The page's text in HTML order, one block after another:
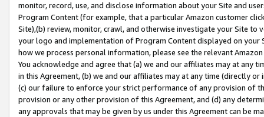
monitor, record, use, and disclose information about your Site and
Program Content (for example, that a particular Amazon customer
Site),(b) review, monitor, crawl, and otherwise investigate your Site
your logo and implementation of Program Content displayed on
how we process personal information, please see the relevant
You acknowledge and agree that (a) we and our affiliates may at
in this Agreement, (b) we and our affiliates may at any time (directly
(c) our failure to enforce your strict performance of any provision of
provision or any other provision of this Agreement, and (d) any
any approvals that may be given by us under this Agreement can be